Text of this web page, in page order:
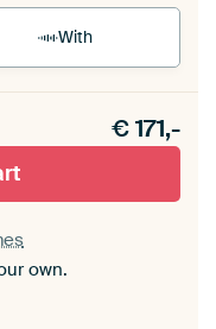
With
€171,-
own.